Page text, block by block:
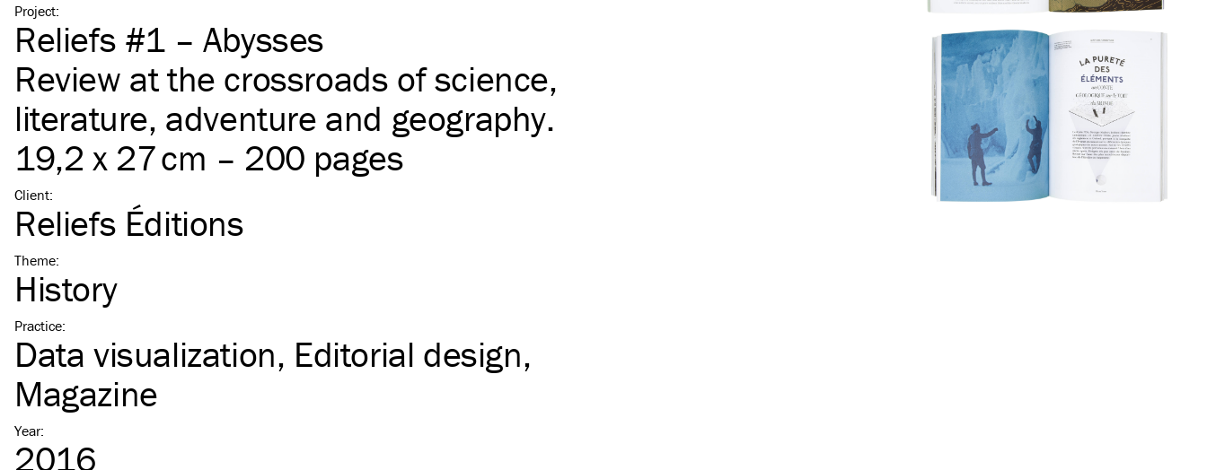
Project:
Reliefs #1 – Abysses
Review at the crossroads of science,
literature, adventure and geography.
19,2 x 27 cm – 200 pages
Client:
Reliefs Éditions
Theme:
History
Practice:
Data visualization Editorial design
Magazine
Year:
2016